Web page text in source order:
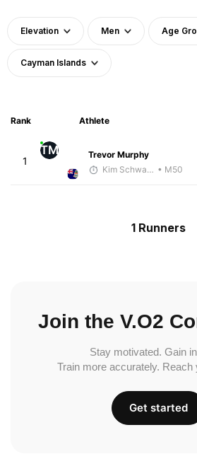
Elevation Men Age
Cayman Islands
Rank Athlete
1
TM
Trevor Murphy
Kim Schwanenbauer • M50
1 Runners
Join the V.O2
Stay motivated. Gain
Train more accurately. Reach
Get started